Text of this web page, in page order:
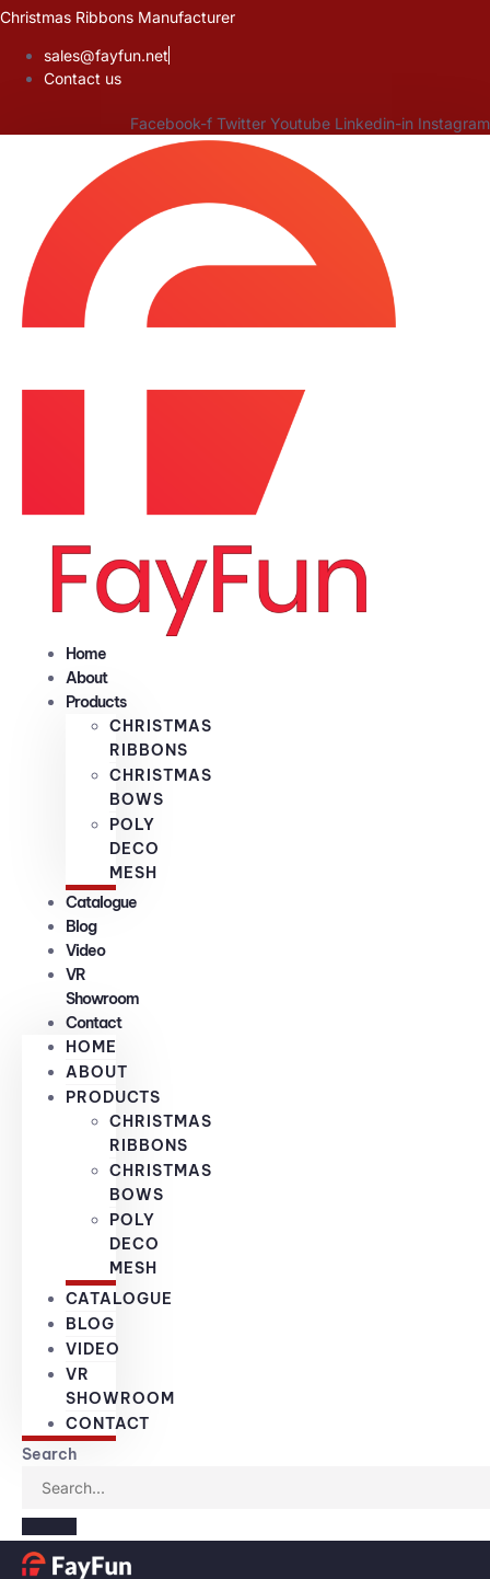
Skip
content
Christmas Ribbons Manufacturer
sales@fayfun.net
Contact us
Facebook-f Twitter Youtube Linkedin-in Instagram
Home
About
Products
CHRISTMAS
RIBBONS
CHRISTMAS
BOWS
POLY
DECO
MESH
Catalogue
Blog
Video
VR
Showroom
Contact
HOME
ABOUT
PRODUCTS
CHRISTMAS
RIBBONS
CHRISTMAS
BOWS
POLY
DECO
MESH
CATALOGUE
BLOG
VIDEO
VR
SHOWROOM
CONTACT
Search